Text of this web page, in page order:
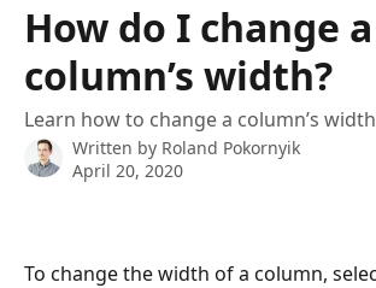
How do I change a
column’s width?
Learn how to change a column’s width
Written by Roland Pokornyik
April 20, 2020
To change the width of a column,